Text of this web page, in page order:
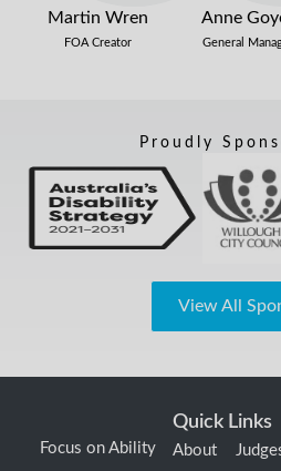
Martin Wren
FOA Creator
Anne
General
Proudly
View All
Focus on Ability
Quick Links
About